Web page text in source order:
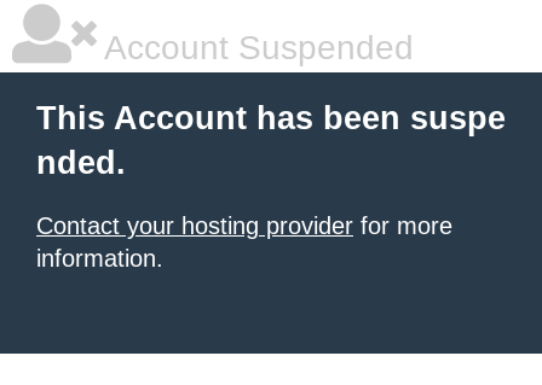
Account Suspended
This Account has been suspe
nded.
Contact your hosting provider for more
information.